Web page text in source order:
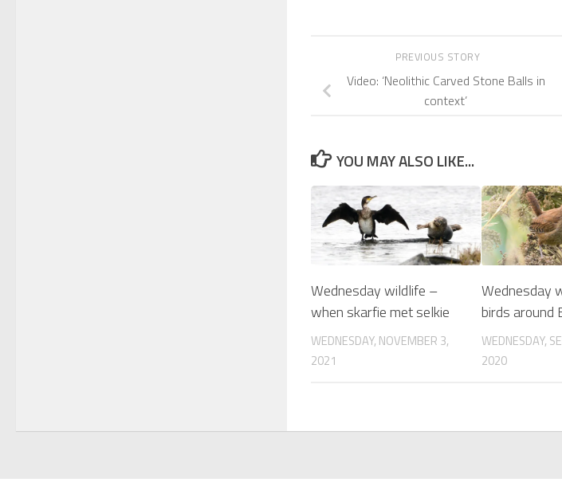
PREVIOUS STORY
Video: ‘Neolithic Carved Stone Balls in
context’
YOU MAY ALSO LIKE...
Wednesday wildlife –
when skarfie met selkie
WEDNESDAY, NOVEMBER 3,
2021
Wednesday
birds around
WEDNESDAY,
2020